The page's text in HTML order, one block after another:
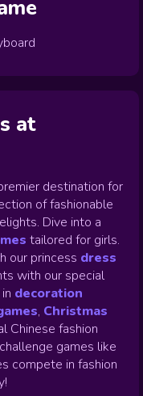
at
destination for
of fashionable
Dive into a
tailored for girls.
our princess dress
with our special
decoration
, Christmas
Chinese fashion
games like
compete in fashion